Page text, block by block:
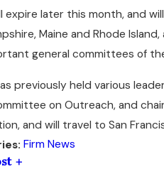
expire later this month, and
Maine and Rhode
general committees of
previously held various
on Outreach, and
and will travel to San
Firm News